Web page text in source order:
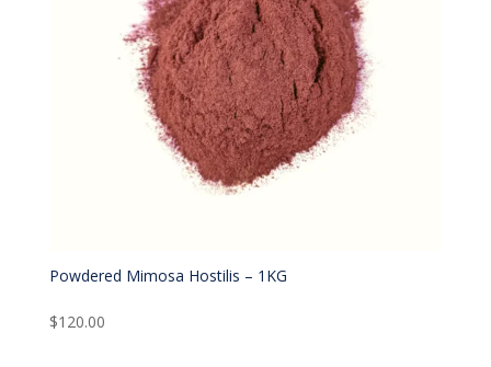
Powdered Mimosa Hostilis – 1KG
$120.00